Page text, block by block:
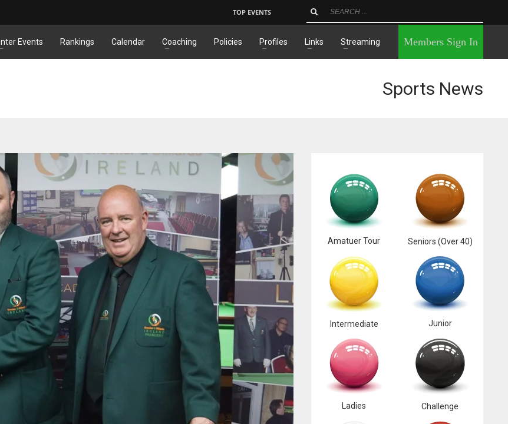
TOP EVENTS
Events Rankings Calendar Coaching Policies Profiles Links Streaming Members Sign In
Sports News
Amatuer Tour Seniors (Over 40)
Intermediate Junior
Ladies Challenge